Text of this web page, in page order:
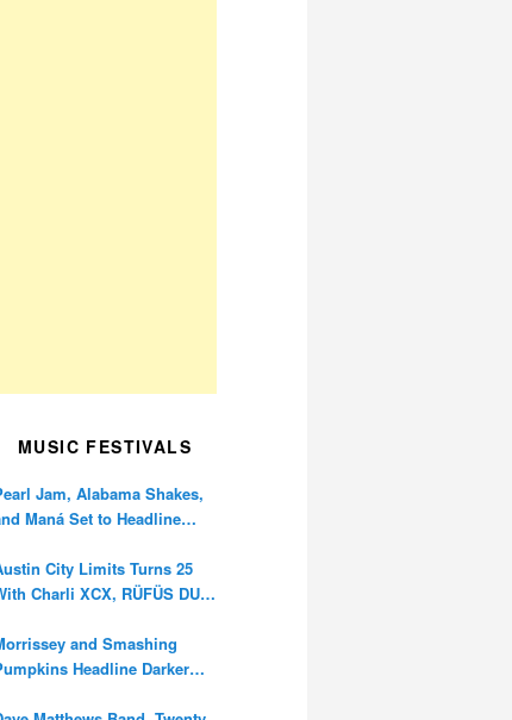
MUSIC FESTIVALS
Jam, Alabama Shakes,
Maná Set to Headline
City Limits Turns 25
Charli XCX, RÜFÜS DU
and Smashing
Headline Darker